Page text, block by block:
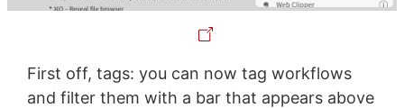
First off, tags: you can now tag workflows
and filter them with a bar that appears above